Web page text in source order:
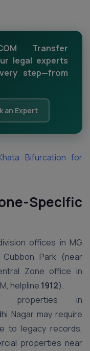
Transfer
legal experts
step—from
an Expert
Bifurcation for
Specific
offices in MG
Park (near
Zone office in
helpline 1912).
properties in
Nagar may require
to legacy records,
properties near